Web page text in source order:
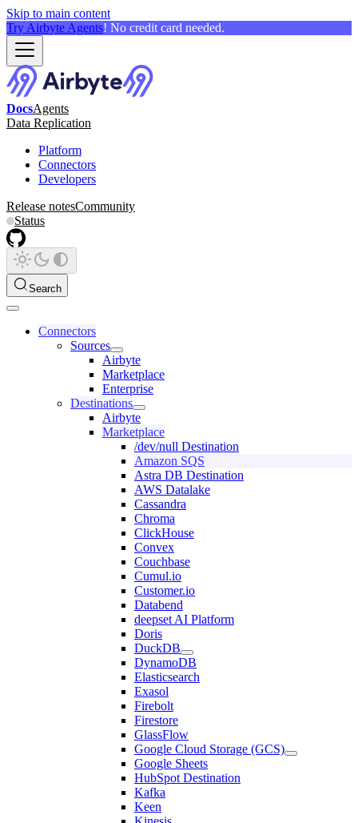
Skip to main content
Try Airbyte Agents! No credit card needed.
DocsAgents
Data Replication
Platform
Connectors
Developers
Release notesCommunity
Status
Search
Connectors
Sources
Airbyte
Marketplace
Enterprise
Destinations
Airbyte
Marketplace
/dev/null Destination
Amazon SQS
Astra DB Destination
AWS Datalake
Cassandra
Chroma
ClickHouse
Convex
Couchbase
Cumul.io
Customer.io
Databend
deepset AI Platform
Doris
DuckDB
DynamoDB
Elasticsearch
Exasol
Firebolt
Firestore
GlassFlow
Google Cloud Storage (GCS)
Google Sheets
HubSpot Destination
Kafka
Keen